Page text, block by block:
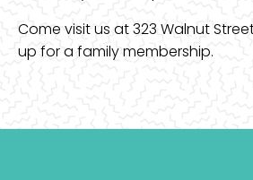
Come visit us at 323 Walnut
up for a family membership.